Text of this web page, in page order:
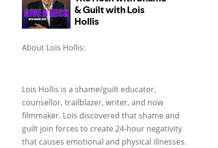
About Lois Hollis:
Lois Hollis is a shame/guilt educator,
counsellor, trailblazer, writer, and now
filmmaker. Lois discovered that shame and
guilt join forces to create 24-hour negativity
that causes emotional and physical illnesses.